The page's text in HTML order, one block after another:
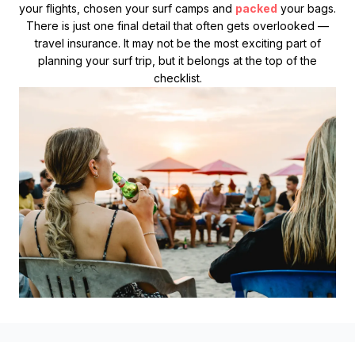
your flights, chosen your surf camps and packed your bags.
There is just one final detail that often gets overlooked —
travel insurance. It may not be the most exciting part of
planning your surf trip, but it belongs at the top of the
checklist.